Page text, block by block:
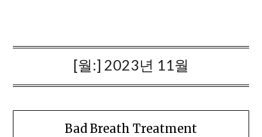
[월:] 2023년 11월
Bad Breath Treatment